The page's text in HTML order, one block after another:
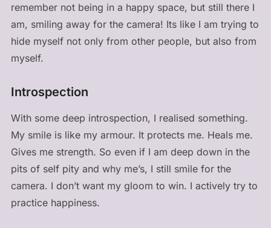
remember not being in a happy space, but still there I
am, smiling away for the camera! Its like I am trying to
hide myself not only from other people, but also from
myself.
Introspection
With some deep introspection, I realised something.
My smile is like my armour. It protects me. Heals me.
Gives me strength. So even if I am deep down in the
pits of self pity and why me’s, I still smile for the
camera. I don’t want my gloom to win. I actively try to
practice happiness.